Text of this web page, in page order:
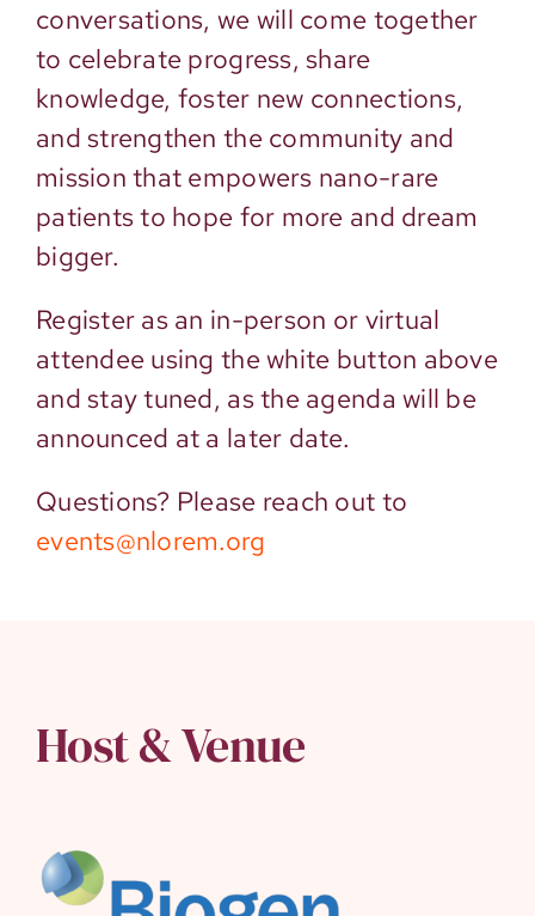
conversations, we will come together
to celebrate progress, share
knowledge, foster new connections,
and strengthen the community and
mission that empowers nano-rare
patients to hope for more and dream
bigger.
Register as an in-person or virtual
attendee using the white button above
and stay tuned, as the agenda will be
announced at a later date.
Questions? Please reach out to
events@nlorem.org
Host & Venue